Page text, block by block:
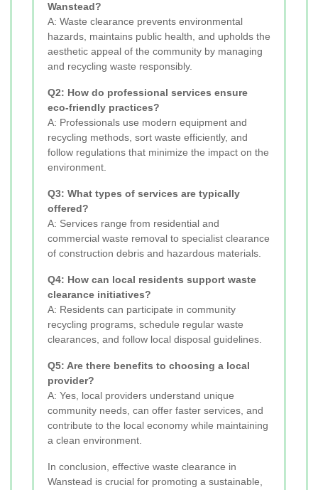
Wanstead?
A: Waste clearance prevents environmental
hazards, maintains public health, and upholds the
aesthetic appeal of the community by managing
and recycling waste responsibly.
Q2: How do professional services ensure
eco-friendly practices?
A: Professionals use modern equipment and
recycling methods, sort waste efficiently, and
follow regulations that minimize the impact on the
environment.
Q3: What types of services are typically
offered?
A: Services range from residential and
commercial waste removal to specialist clearance
of construction debris and hazardous materials.
Q4: How can local residents support waste
clearance initiatives?
A: Residents can participate in community
recycling programs, schedule regular waste
clearances, and follow local disposal guidelines.
Q5: Are there benefits to choosing a local
provider?
A: Yes, local providers understand unique
community needs, can offer faster services, and
contribute to the local economy while maintaining
a clean environment.
In conclusion, effective waste clearance in
Wanstead is crucial for promoting a sustainable,